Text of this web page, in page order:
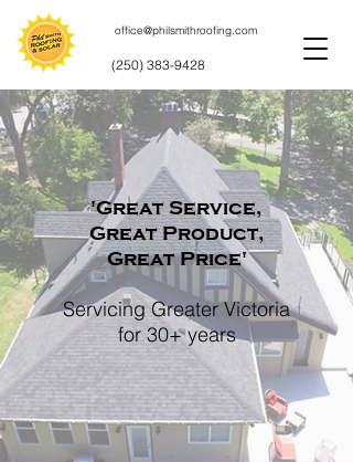
office@philsmithroofing.com
(250) 383-9428
'Great Service,
Great Product,
Great Price'
Servicing Greater Victoria
for 30+ years